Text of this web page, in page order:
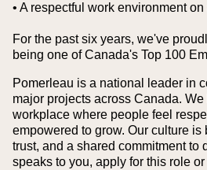
• A respectful work environment
For the past six years, we've
being one of Canada's Top 100
Pomerleau is a national leader in
major projects across Canada.
workplace where people feel
empowered to grow. Our culture
trust, and a shared commitment to
speaks to you, apply for this role